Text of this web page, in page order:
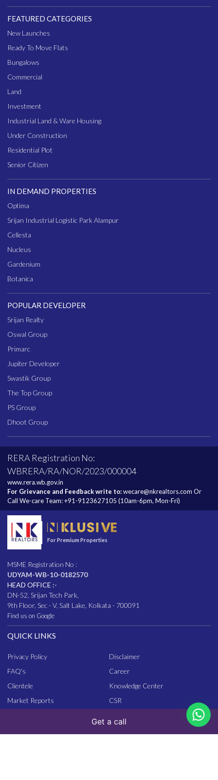
FEATURED CATEGORIES
New Launches
Ready To Move Flats
Bungalows
Commercial
Land
Investment
Industrial Land & Ware Housing
Under Construction
Residential Plot
Senior Citizen
IN DEMAND PROPERTIES
Optima
Srijan Industrial Logistic Park Alampur
Cellesta
Nucleus
Gardenium
Botanica
POPULAR DEVELOPER
Srijan Realty
Oswal Group
Primarc
Jupiter Developer
Swastik Group
The Top Group
PS Group
Dhoot Group
RERA Registration No:
WBRERA/RA/NOR/2023/000004
www.rera.wb.gov.in
For Grievance and Feedback write to:wecare@nkrealtors.com Or
Call We-care Team:+91-9123627105 (10am-6pm, Mon-Fri)
For Premium Properties
MSME Registration No :
UDYAM-WB-10-0182570
HEAD OFFICE :-
DN-52, Srijan Tech Park,
9th Floor, Sec - V, Salt Lake, Kolkata - 700091
Find us on Google
QUICK LINKS
Privacy Policy
Disclaimer
FAQ's
Career
Clientele
Knowledge Center
Market Reports
CSR
Get a call